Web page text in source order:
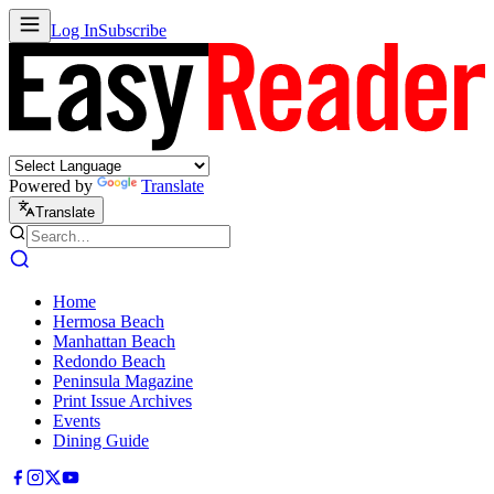
Log InSubscribe
Powered by Translate
Translate
Home
Hermosa Beach
Manhattan Beach
Redondo Beach
Peninsula Magazine
Print Issue Archives
Events
Dining Guide